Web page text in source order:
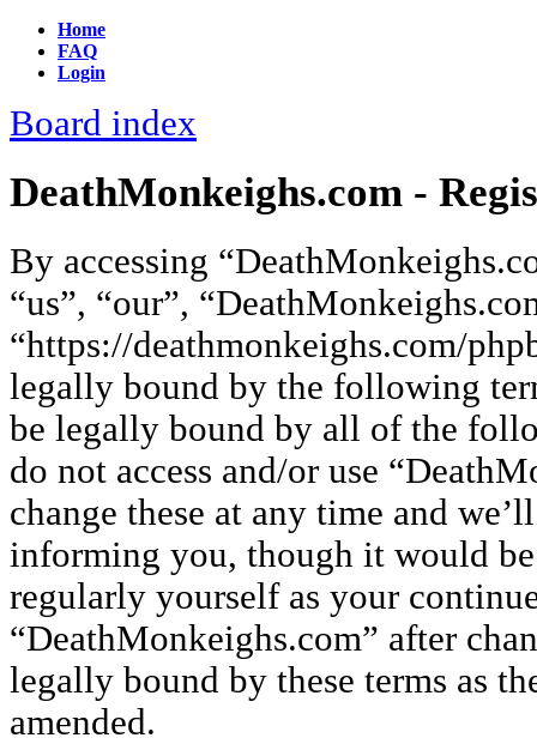
Home
FAQ
Login
Board index
DeathMonkeighs.com -
By accessing
“us”, “our”,
“https://deathmonkeighs.com/
legally bound by the following
be legally bound by all of the
do not access and/or use
change these at any time and
informing you, though it would
regularly yourself as your
“DeathMonkeighs.com” after
legally bound by these terms as
amended.